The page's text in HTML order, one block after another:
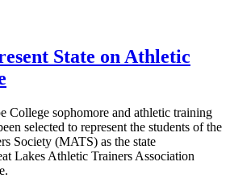
State on Athletic
College sophomore and athletic training
selected to represent the students of the
Society (MATS) as the state
Lakes Athletic Trainers Association